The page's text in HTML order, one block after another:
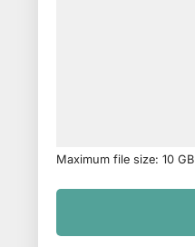
Maximum file size: 10 GB